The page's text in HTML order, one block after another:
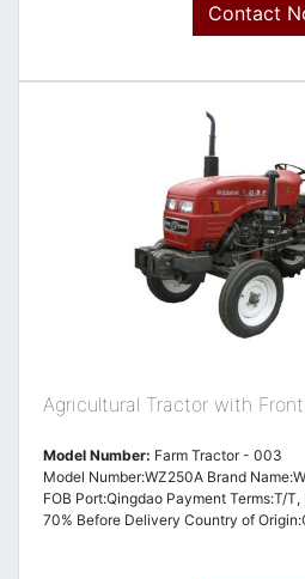
Contact
Agricultural Tractor with
Model Number: Farm Tractor - 003
Model Number:WZ250A Brand
FOB Port:Qingdao Payment Terms:T/
70% Before Delivery Country of